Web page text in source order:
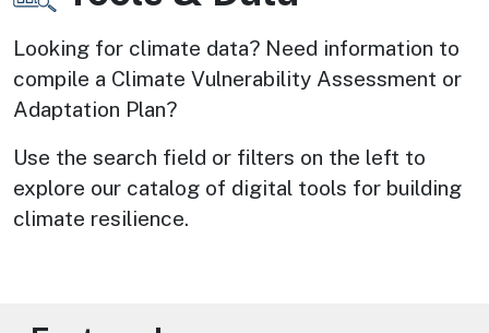
Looking for climate data? Need information to
compile a Climate Vulnerability Assessment or
Adaptation Plan?
Use the search field or filters on the left to
explore our catalog of digital tools for building
climate resilience.